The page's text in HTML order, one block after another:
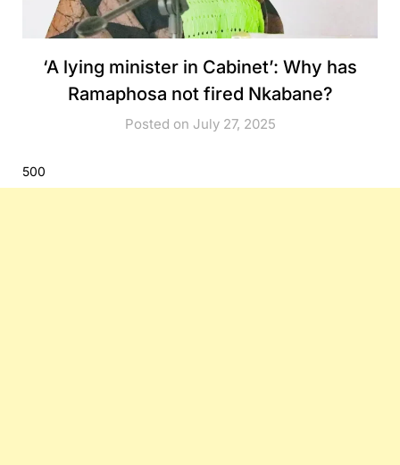
‘A lying minister in Cabinet’: Why has
Ramaphosa not fired Nkabane?
Posted on July 27, 2025
500